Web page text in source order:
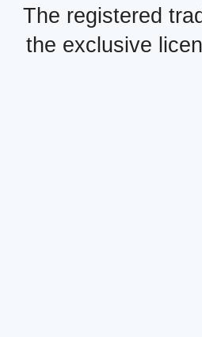
The registered
the exclusive